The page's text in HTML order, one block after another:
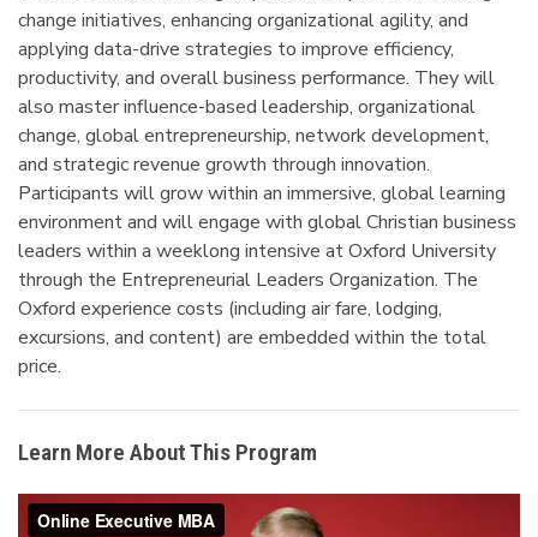
change initiatives, enhancing organizational agility, and
applying data-drive strategies to improve efficiency,
productivity, and overall business performance. They will
also master influence-based leadership, organizational
change, global entrepreneurship, network development,
and strategic revenue growth through innovation.
Participants will grow within an immersive, global learning
environment and will engage with global Christian business
leaders within a weeklong intensive at Oxford University
through the Entrepreneurial Leaders Organization. The
Oxford experience costs (including air fare, lodging,
excursions, and content) are embedded within the total
price.
Learn More About This Program